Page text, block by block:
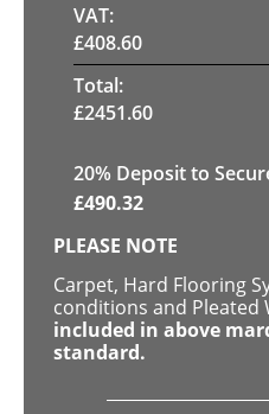
VAT:
£408.60
Total:
£2451.60
20% Deposit to
£490.32
PLEASE NOTE
Carpet, Hard Flooring
conditions and Pleated
included in above
standard.